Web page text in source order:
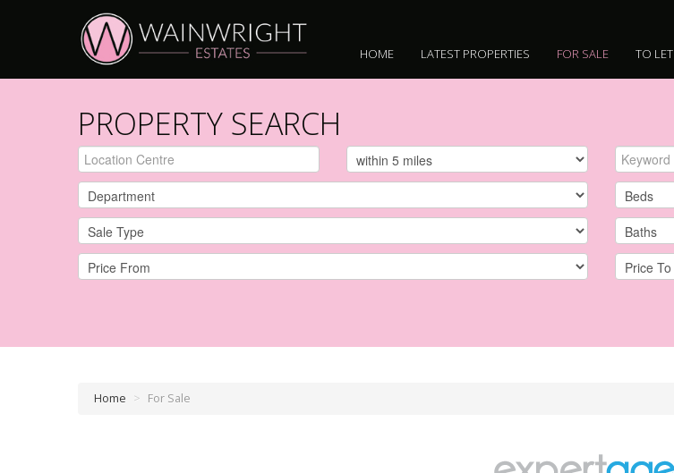
HOME LATEST PROPERTIES FOR SALE TO LET
PROPERTY SEARCH
Home > For Sale